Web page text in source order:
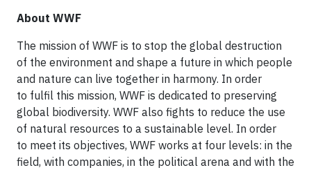
About WWF
The mission of WWF is to stop the global destruction
of the environment and shape a future in which people
and nature can live together in harmony. In order
to fulfil this mission, WWF is dedicated to preserving
global biodiversity. WWF also fights to reduce the use
of natural resources to a sustainable level. In order
to meet its objectives, WWF works at four levels: in the
field, with companies, in the political arena and with the